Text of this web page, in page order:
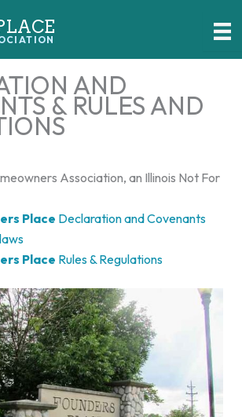
AND
& RULES AND
Association, an Illinois Not For
Place Declaration and Covenants
Place Rules & Regulations